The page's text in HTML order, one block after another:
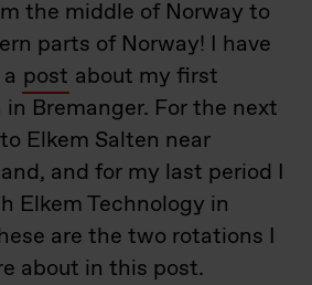
the middle of Norway to
parts of Norway! I have
post about my first
Bremanger. For the next
Elkem Salten near
and for my last period I
Elkem Technology in
are the two rotations I
about in this post.